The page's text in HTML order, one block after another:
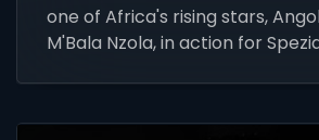
one of Africa's rising stars,
M'Bala Nzola, in action for